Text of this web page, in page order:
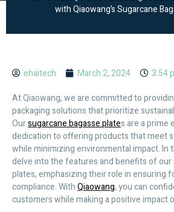
with Qiaowang’s Sugarcane
ehaitech March 2, 2024
3:54
At Qiaowang, we are committed to
packaging solutions that prioritize
Oursugarcane bagasse plates are a prime
dedication to offering products that meet
while minimizing environmental impact. In
delve into the features and benefits of our
plates, emphasizing their role in ensuring
compliance. WithQiaowang, you can
customers while making a positive impact